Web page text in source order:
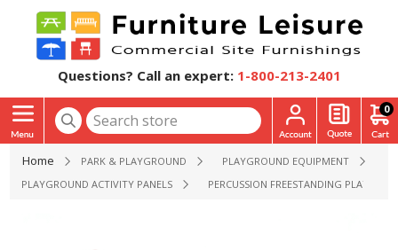
Questions? Call an expert: 1-800-213-2401
0
Home PARK & PLAYGROUND
PLAYGROUND EQUIPMENT
PLAYGROUND ACTIVITY PANELS
PERCUSSION FREESTANDING